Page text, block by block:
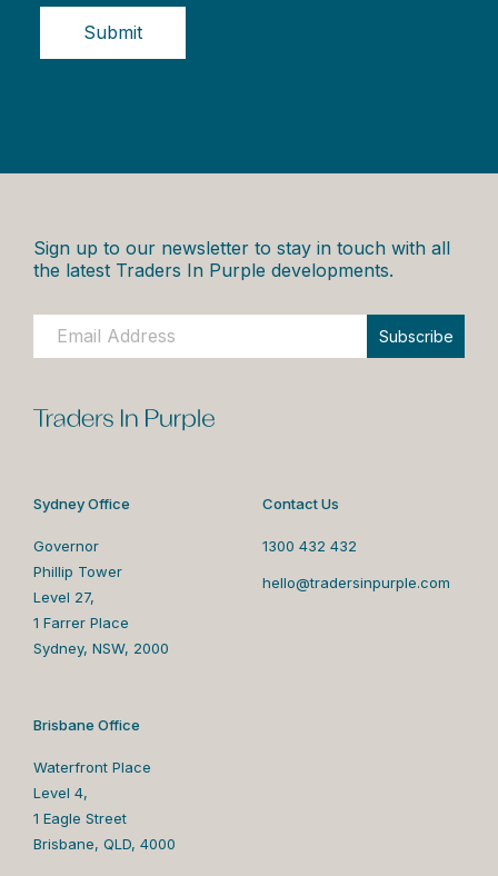
Submit
Sign up to our newsletter to stay in touch with all
the latest Traders In Purple developments.
Subscribe
Sydney Office
Governor
Phillip Tower
Level 27,
1 Farrer Place
Sydney, NSW, 2000
Brisbane Office
Waterfront Place
Level 4,
1 Eagle Street
Brisbane, QLD, 4000
Contact Us
1300 432 432
hello@tradersinpurple.com